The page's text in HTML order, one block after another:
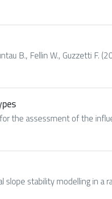
B., Fellin W., Guzzetti F.
the assessment of the
stability modelling in a